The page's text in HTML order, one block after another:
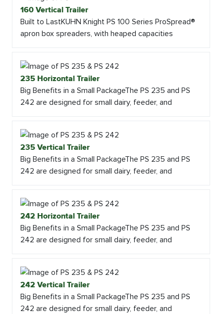
160 Vertical Trailer
Built to LastKUHN Knight PS 100 Series ProSpread®
apron box spreaders, with heaped capacities
235 Horizontal Trailer
Big Benefits in a Small PackageThe PS 235 and PS
242 are designed for small dairy, feeder, and
235 Vertical Trailer
Big Benefits in a Small PackageThe PS 235 and PS
242 are designed for small dairy, feeder, and
242 Horizontal Trailer
Big Benefits in a Small PackageThe PS 235 and PS
242 are designed for small dairy, feeder, and
242 Vertical Trailer
Big Benefits in a Small PackageThe PS 235 and PS
242 are designed for small dairy, feeder, and